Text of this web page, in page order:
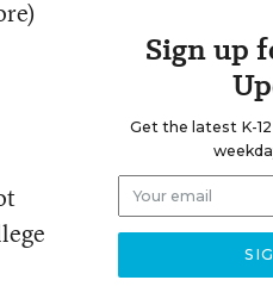
Sign up
Get the latest K-